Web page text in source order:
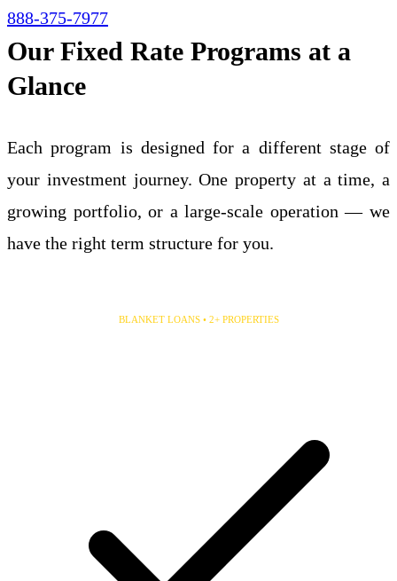
888-375-7977
Our Fixed Rate Programs at a
Glance
Each program is designed for a different stage of
your investment journey. One property at a time, a
growing portfolio, or a large-scale operation — we
have the right term structure for you.
BLANKET LOANS • 2+ PROPERTIES